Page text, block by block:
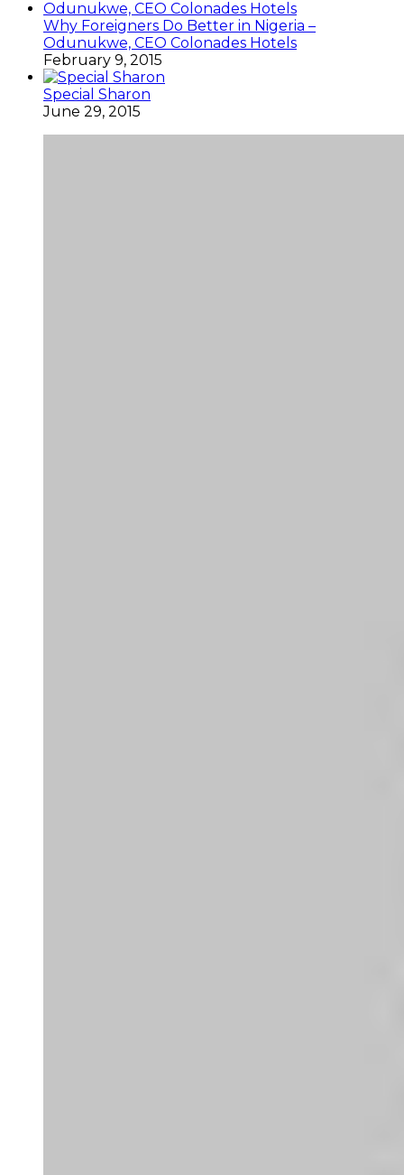
Why Foreigners Do Better in Nigeria –
Odunukwe, CEO Colonades Hotels
February 9, 2015
Special Sharon
June 29, 2015